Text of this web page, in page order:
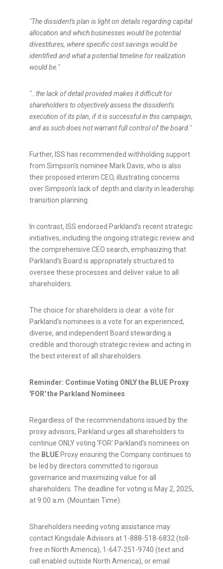
"The dissident's plan is light on details regarding capital
allocation and which businesses would be potential
divestitures, where specific cost savings would be
identified and what a potential timeline for realization
would be."
"…the lack of detail provided makes it difficult for
shareholders to objectively assess the dissident's
execution of its plan, if it is successful in this campaign,
and as such does not warrant full control of the board."
Further, ISS has recommended withholding support
from Simpson's nominee Mark Davis, who is also
their proposed interim CEO, illustrating concerns
overSimpson's lack of depth and clarity in leadership
transition planning.
In contrast, ISS endorsed Parkland's recent strategic
initiatives, including the ongoing strategic review and
the comprehensive CEO search, emphasizing that
Parkland's Board is appropriately structured to
oversee these processes and deliver value to all
shareholders.
The choice for shareholders is clear: a vote for
Parkland's nominees is a vote for an experienced,
diverse, and independent Board stewarding a
credible and thorough strategic review and acting in
the best interest of all shareholders.
Reminder: Continue Voting ONLY the BLUE Proxy
'FOR' the Parkland Nominees
Regardless of the recommendations issued by the
proxy advisors, Parkland urges all shareholders to
continue ONLY voting 'FOR' Parkland's nominees on
the BLUE Proxy ensuring the Company continues to
be led by directors committed to rigorous
governance and maximizing value for all
shareholders. The deadline for voting is May 2, 2025,
at9:00 a.m. (Mountain Time).
Shareholders needing voting assistance may
contact Kingsdale Advisors at 1-888-518-6832 (toll-
free in North America), 1-647-251-9740 (text and
call enabled outside North America), or email